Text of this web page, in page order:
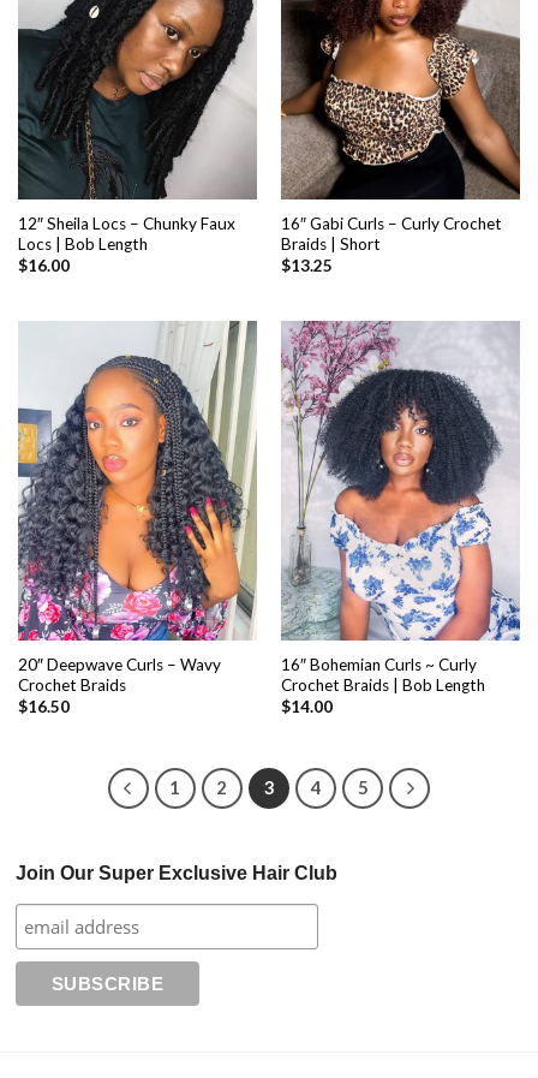
12″ Sheila Locs – Chunky Faux
Locs | Bob Length
$16.00
16″ Gabi Curls – Curly Crochet
Braids | Short
$13.25
20″ Deepwave Curls – Wavy
Crochet Braids
$16.50
16″ Bohemian Curls ~ Curly
Crochet Braids | Bob Length
$14.00
1 2 3 4 5
Join Our Super Exclusive Hair Club